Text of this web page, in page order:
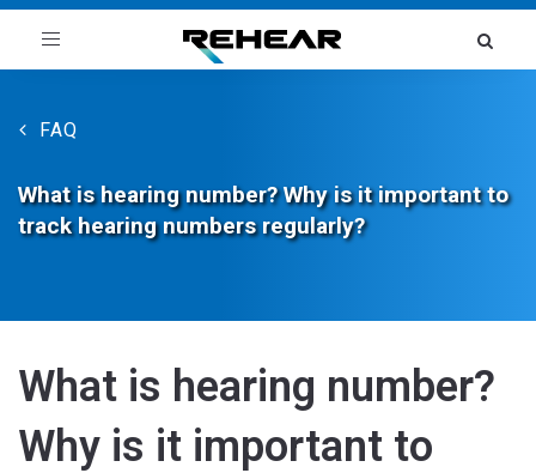
Toggle
FAQ
What is hearing number? Why is it important to
track hearing numbers regularly?
What is hearing number?
Why is it important to